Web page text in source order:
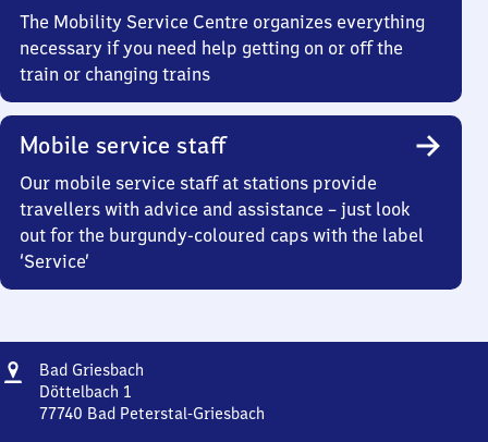
The Mobility Service Centre organizes everything
necessary if you need help getting on or off the
train or changing trains
Mobile service staff
Our mobile service staff at stations provide
travellers with advice and assistance – just look
out for the burgundy-coloured caps with the label
‘Service’
Address
Bad Griesbach
Griesbach
Döttelbach 1
77740 Bad Peterstal-Griesbach